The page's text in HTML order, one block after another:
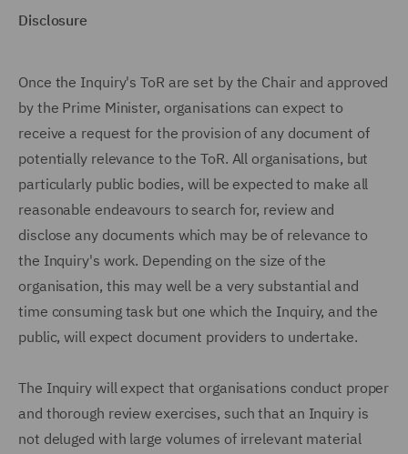
Disclosure
Once the Inquiry's ToR are set by the Chair and approved
by the Prime Minister, organisations can expect to
receive a request for the provision of any document of
potentially relevance to the ToR. All organisations, but
particularly public bodies, will be expected to make all
reasonable endeavours to search for, review and
disclose any documents which may be of relevance to
the Inquiry's work. Depending on the size of the
organisation, this may well be a very substantial and
time consuming task but one which the Inquiry, and the
public, will expect document providers to undertake.
The Inquiry will expect that organisations conduct proper
and thorough review exercises, such that an Inquiry is
not deluged with large volumes of irrelevant material